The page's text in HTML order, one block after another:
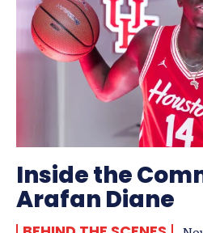
Inside the
Arafan Diane